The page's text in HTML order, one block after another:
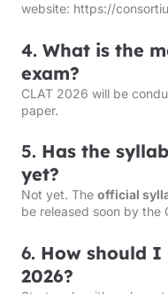
website: https://
4. What is the
exam?
CLAT 2026 will be
paper.
5. Has the
yet?
Not yet. The official
be released soon by the
6. How should I
2026?